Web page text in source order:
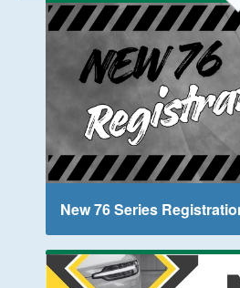
New 76 Series